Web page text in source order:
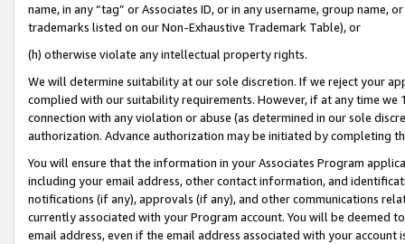
name, in any “tag” or Associates ID, or in any username, group
trademarks listed on our Non-Exhaustive Trademark Table), or
(h) otherwise violate any intellectual property rights.
We will determine suitability at our sole discretion. If we reject your
complied with our suitability requirements. However, if at any time
connection with any violation or abuse (as determined in our sole
authorization. Advance authorization may be initiated by completing
You will ensure that the information in your Associates Program
including your email address, other contact information, and
notifications (if any), approvals (if any), and other communications
currently associated with your Program account. You will be deemed
email address, even if the email address associated with your account